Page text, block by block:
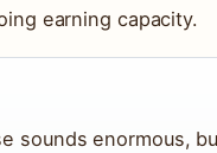
earning capacity.
sounds enormous,